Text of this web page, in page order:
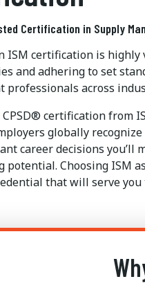
Certification in Supply
ISM certification is
and adhering to set
professionals across
CPSD® certification from
globally
career decisions you’ll
potential. Choosing ISM
that will serve